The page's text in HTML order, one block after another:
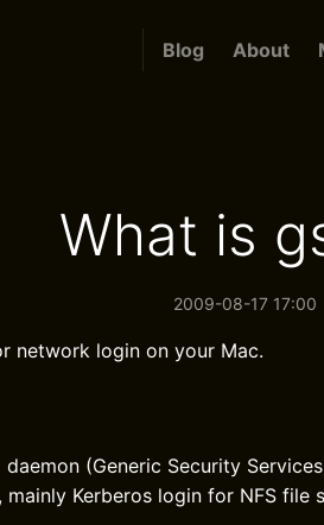
Blog About
What is
2009-08-17 17:00
network login on your Mac.
daemon (Generic Security
mainly Kerberos login for NFS